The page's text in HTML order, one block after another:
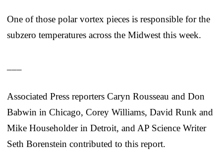
One of those polar vortex pieces is responsible for the
subzero temperatures across the Midwest this week.
Associated Press reporters Caryn Rousseau and Don
Babwin in Chicago, Corey Williams, David Runk and
Mike Householder in Detroit, and AP Science Writer
Seth Borenstein contributed to this report.